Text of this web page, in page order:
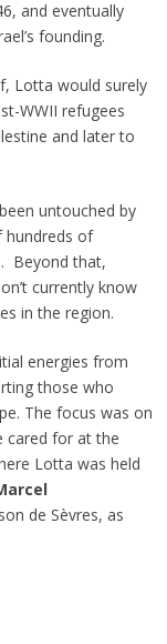
and eventually
founding.
Lotta would surely
WWII refugees
and later to
untouched by
hundreds of
Beyond that,
currently know
in the region.
energies from
those who
The focus was on
cared for at the
Lotta was held
de Sèvres, as